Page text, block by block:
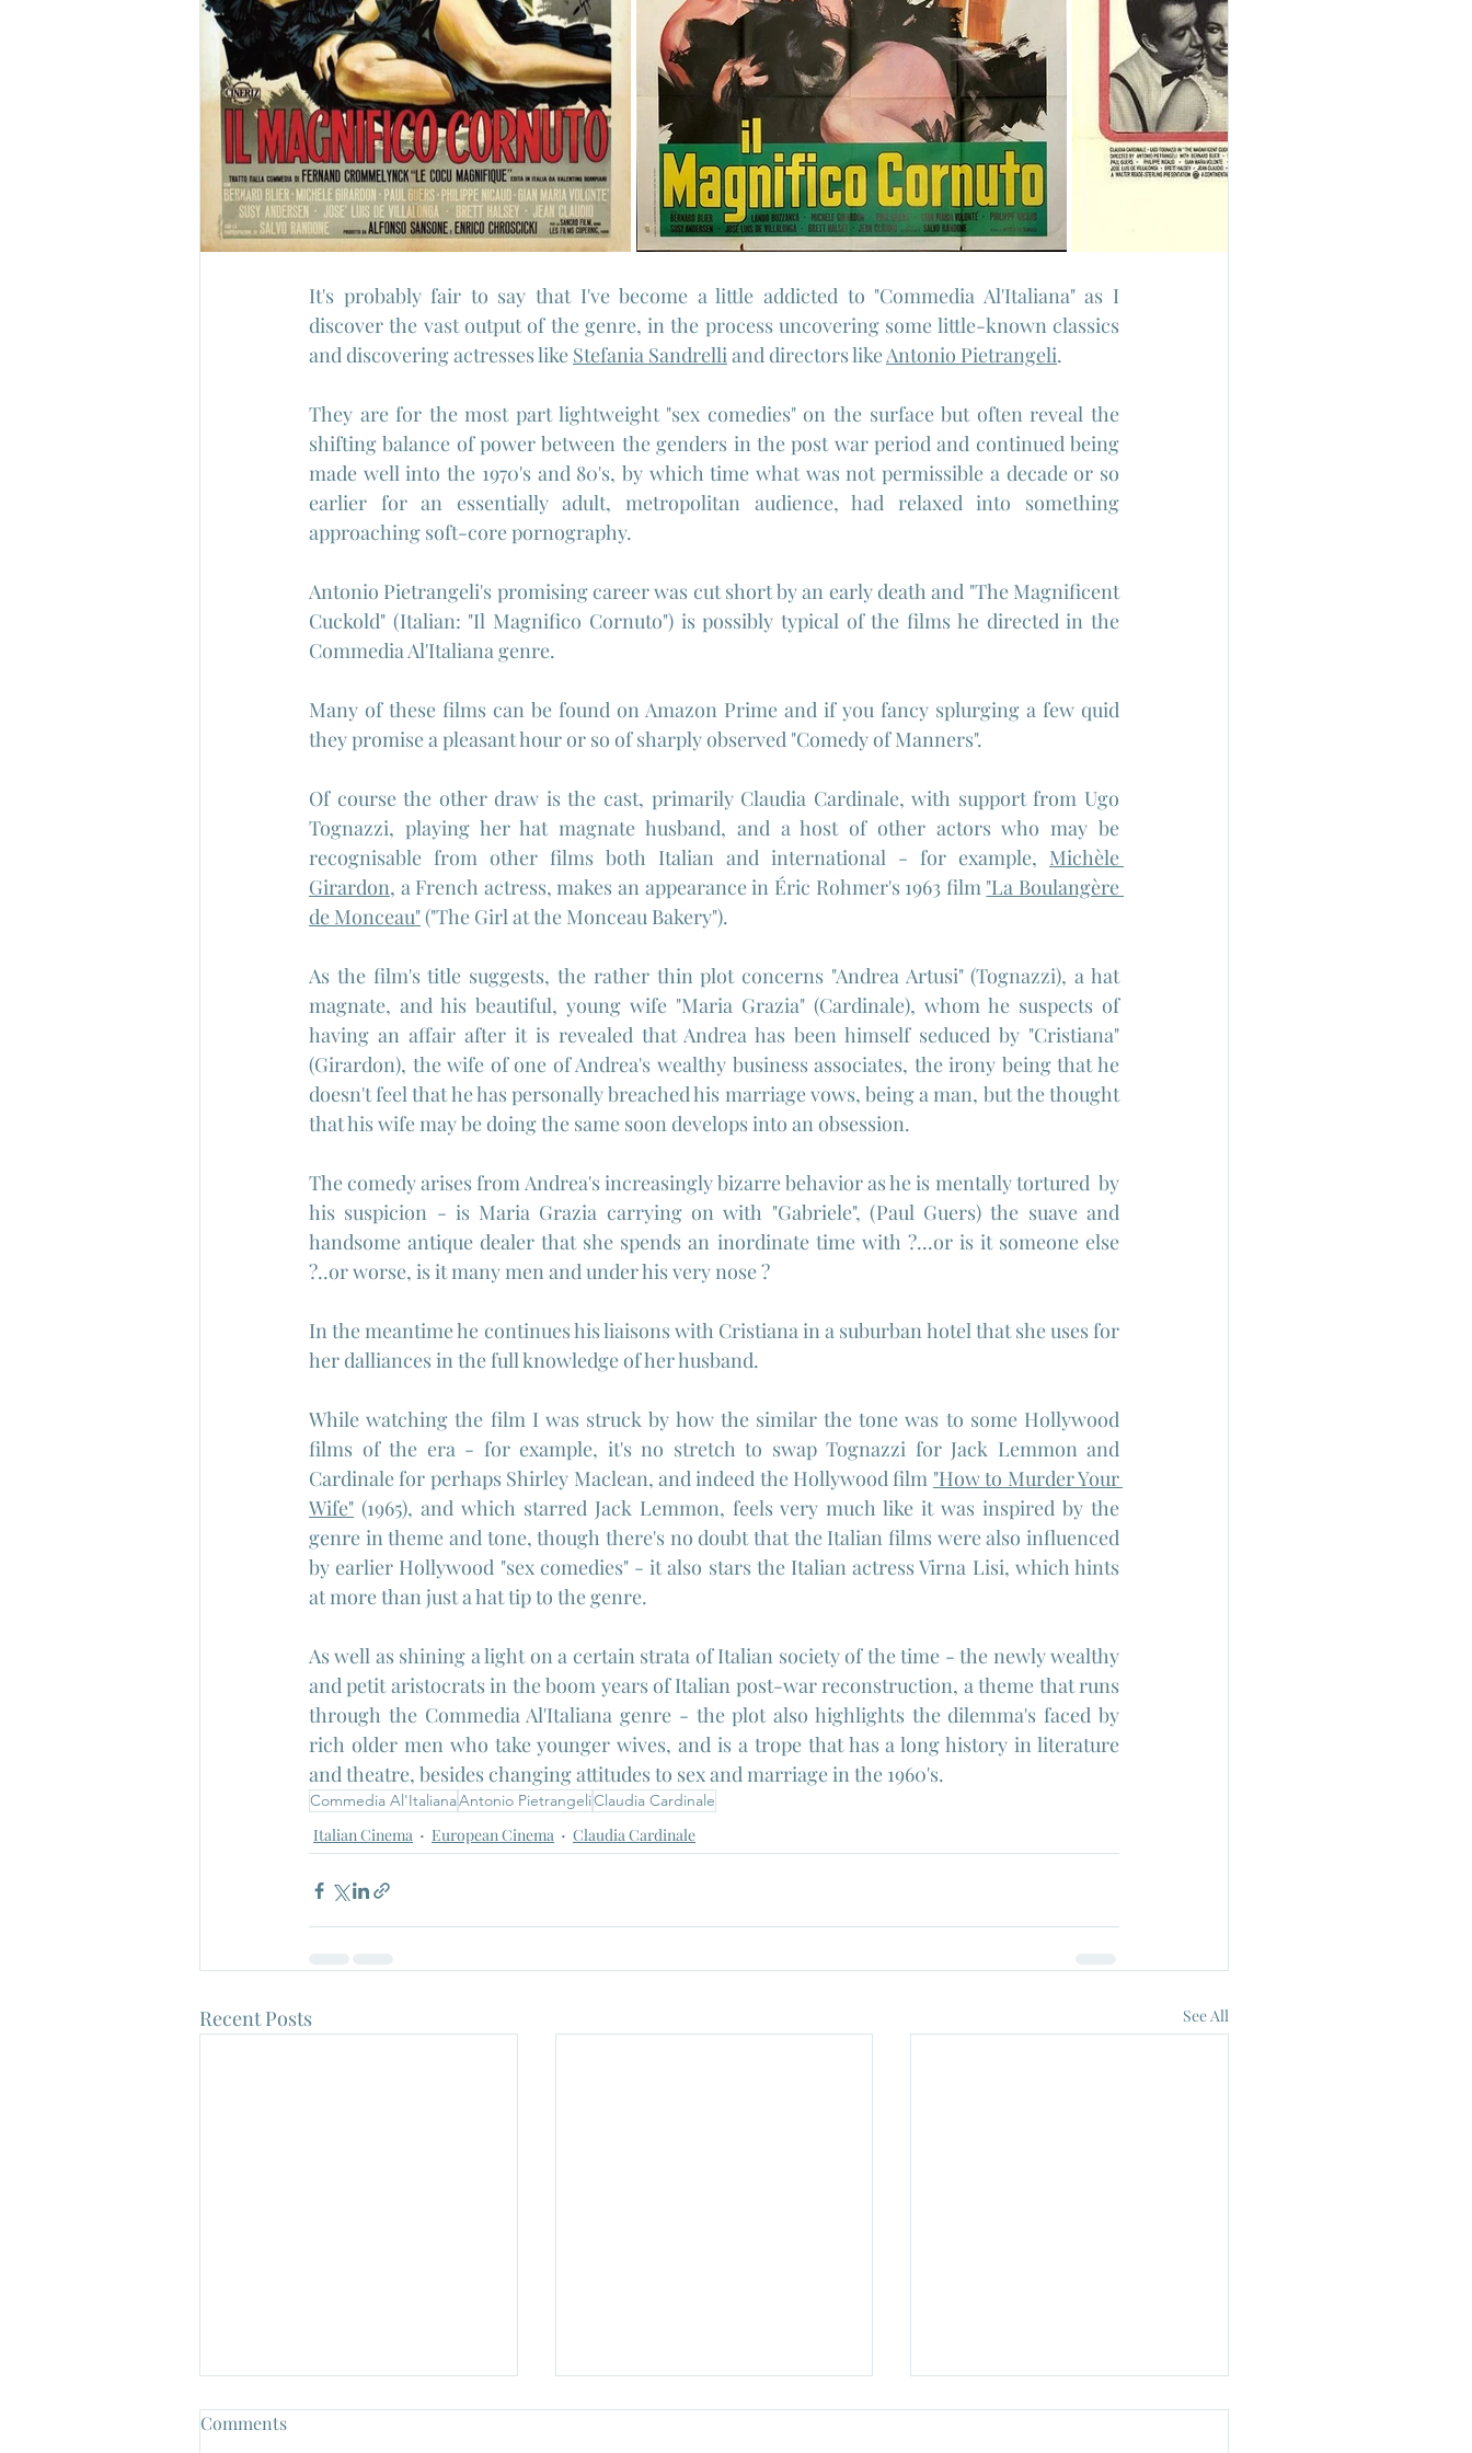
It's probably fair to say that I've become a little addicted to "Commedia Al'Italiana" as I
discover the vast output of the genre, in the process uncovering some little-known classics
and discovering actresses like Stefania Sandrelli and directors like Antonio Pietrangeli.
They are for the most part lightweight "sex comedies" on the surface but often reveal the
shifting balance of power between the genders in the post war period and continued being
made well into the 1970's and 80's, by which time what was not permissible a decade or so
earlier for an essentially adult, metropolitan audience, had relaxed into something
approaching soft-core pornography.
Antonio Pietrangeli's promising career was cut short by an early death and "The Magnificent
Cuckold" (Italian: "Il Magnifico Cornuto") is possibly typical of the films he directed in the
Commedia Al'Italiana genre.
Many of these films can be found on Amazon Prime and if you fancy splurging a few quid
they promise a pleasant hour or so of sharply observed "Comedy of Manners".
Of course the other draw is the cast, primarily Claudia Cardinale, with support from Ugo
Tognazzi, playing her hat magnate husband, and a host of other actors who may be
recognisable from other films both Italian and international - for example, Michèle
Girardon, a French actress, makes an appearance in Éric Rohmer's 1963 film "La Boulangère
de Monceau" ("The Girl at the Monceau Bakery").
As the film's title suggests, the rather thin plot concerns "Andrea Artusi" (Tognazzi), a hat
magnate, and his beautiful, young wife "Maria Grazia" (Cardinale), whom he suspects of
having an affair after it is revealed that Andrea has been himself seduced by "Cristiana"
(Girardon), the wife of one of Andrea's wealthy business associates, the irony being that he
doesn't feel that he has personally breached his marriage vows, being a man, but the thought
that his wife may be doing the same soon develops into an obsession.
The comedy arises from Andrea's increasingly bizarre behavior as he is mentally tortured  by
his suspicion - is Maria Grazia carrying on with "Gabriele", (Paul Guers) the suave and
handsome antique dealer that she spends an inordinate time with ?...or is it someone else
?..or worse, is it many men and under his very nose ?
In the meantime he continues his liaisons with Cristiana in a suburban hotel that she uses for
her dalliances in the full knowledge of her husband.
While watching the film I was struck by how the similar the tone was to some Hollywood
films of the era - for example, it's no stretch to swap Tognazzi for Jack Lemmon and
Cardinale for perhaps Shirley Maclean, and indeed the Hollywood film "How to Murder Your
Wife" (1965), and which starred Jack Lemmon, feels very much like it was inspired by the
genre in theme and tone, though there's no doubt that the Italian films were also influenced
by earlier Hollywood "sex comedies" - it also stars the Italian actress Virna Lisi, which hints
at more than just a hat tip to the genre.
As well as shining a light on a certain strata of Italian society of the time - the newly wealthy
and petit aristocrats in the boom years of Italian post-war reconstruction, a theme that runs
through the Commedia Al'Italiana genre - the plot also highlights the dilemma's faced by
rich older men who take younger wives, and is a trope that has a long history in literature
and theatre, besides changing attitudes to sex and marriage in the 1960's.
Commedia Al'ItalianaAntonio PietrangeliClaudia Cardinale
Italian Cinema European Cinema Claudia Cardinale
Recent Posts See All
Comments